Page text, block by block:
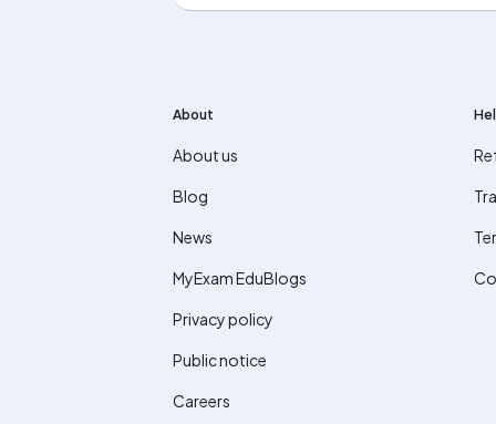
About
About us
Blog
News
MyExam EduBlogs
Privacy policy
Public notice
Careers